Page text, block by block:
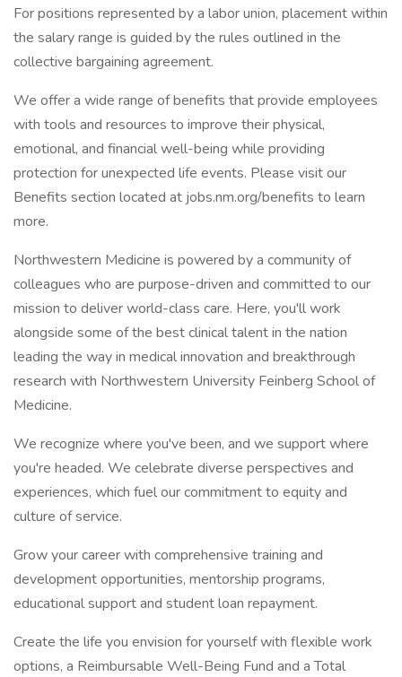
For positions represented by a labor union, placement within
the salary range is guided by the rules outlined in the
collective bargaining agreement.
We offer a wide range of benefits that provide employees
with tools and resources to improve their physical,
emotional, and financial well-being while providing
protection for unexpected life events. Please visit our
Benefits section located at jobs.nm.org/benefits to learn
more.
Northwestern Medicine is powered by a community of
colleagues who are purpose-driven and committed to our
mission to deliver world-class care. Here, you'll work
alongside some of the best clinical talent in the nation
leading the way in medical innovation and breakthrough
research with Northwestern University Feinberg School of
Medicine.
We recognize where you've been, and we support where
you're headed. We celebrate diverse perspectives and
experiences, which fuel our commitment to equity and
culture of service.
Grow your career with comprehensive training and
development opportunities, mentorship programs,
educational support and student loan repayment.
Create the life you envision for yourself with flexible work
options, a Reimbursable Well-Being Fund and a Total